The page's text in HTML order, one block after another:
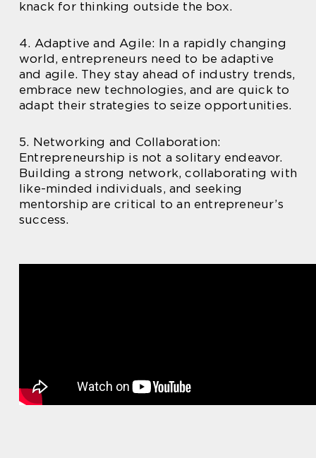
knack for thinking outside the box.
4. Adaptive and Agile: In a rapidly changing
world, entrepreneurs need to be adaptive
and agile. They stay ahead of industry trends,
embrace new technologies, and are quick to
adapt their strategies to seize opportunities.
5. Networking and Collaboration:
Entrepreneurship is not a solitary endeavor.
Building a strong network, collaborating with
like-minded individuals, and seeking
mentorship are critical to an entrepreneur’s
success.